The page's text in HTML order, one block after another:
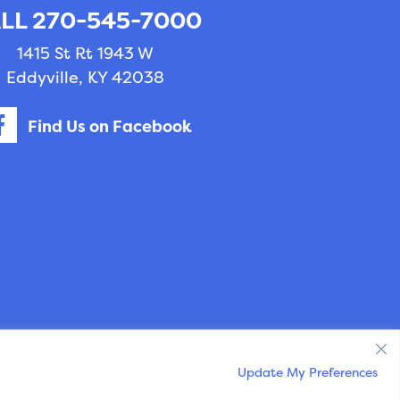
Update My Preferences
270-545-7000
1415 St Rt 1943 W
Eddyville, KY 42038
Find Us on Facebook
iVET360.